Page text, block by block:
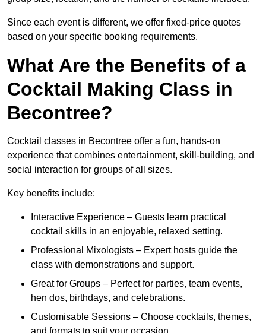
Since each event is different, we offer fixed-price quotes
based on your specific booking requirements.
What Are the Benefits of a
Cocktail Making Class in
Becontree?
Cocktail classes in Becontree offer a fun, hands-on
experience that combines entertainment, skill-building, and
social interaction for groups of all sizes.
Key benefits include:
Interactive Experience – Guests learn practical
cocktail skills in an enjoyable, relaxed setting.
Professional Mixologists – Expert hosts guide the
class with demonstrations and support.
Great for Groups – Perfect for parties, team events,
hen dos, birthdays, and celebrations.
Customisable Sessions – Choose cocktails, themes,